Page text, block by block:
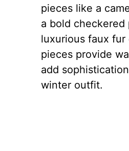
pieces like a
a bold checkered
luxurious faux fur
pieces provide
add
winter outfit.